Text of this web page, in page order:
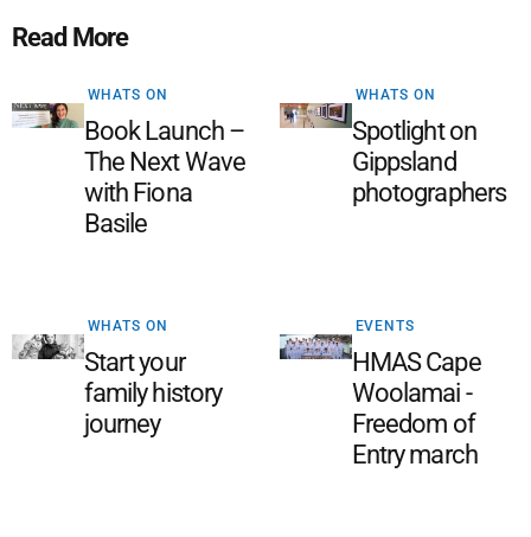
Read More
WHATS ON
Book Launch –
The Next Wave
with Fiona
Basile
WHATS ON
Spotlight on
Gippsland
photographers
WHATS ON
Start your
family history
journey
EVENTS
HMAS Cape
Woolamai -
Freedom of
Entry march